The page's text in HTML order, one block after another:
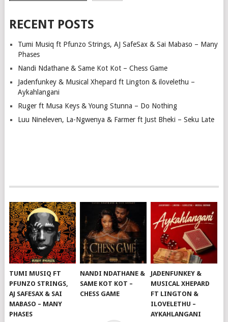
RECENT POSTS
Tumi Musiq ft Pfunzo Strings, AJ SafeSax & Sai Mabaso – Many
Phases
Nandi Ndathane & Same Kot Kot – Chess Game
Jadenfunkey & Musical Xhepard ft Lington & ilovelethu –
Aykahlangani
Ruger ft Musa Keys & Young Stunna – Do Nothing
Luu Nineleven, La-Ngwenya & Farmer ft Just Bheki – Seku Late
TUMI MUSIQ FT
PFUNZO STRINGS,
AJ SAFESAX & SAI
MABASO – MANY
PHASES
NANDI NDATHANE &
SAME KOT KOT –
CHESS GAME
JADENFUNKEY &
MUSICAL XHEPARD
FT LINGTON &
ILOVELETHU –
AYKAHLANGANI